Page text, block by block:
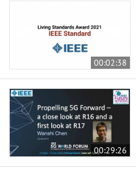
00:02:38
00:29:26